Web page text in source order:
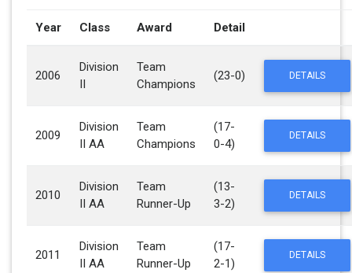
Year Class Award Detail
2006
Division
II
Team
Champions
(23-0) DETAILS
2009
Division
II AA
Team
Champions
(17-
0-4)
DETAILS
2010
Division
II AA
Team
Runner-Up
(13-
3-2)
DETAILS
2011
Division
II AA
Team
Runner-Up
(17-
2-1)
DETAILS